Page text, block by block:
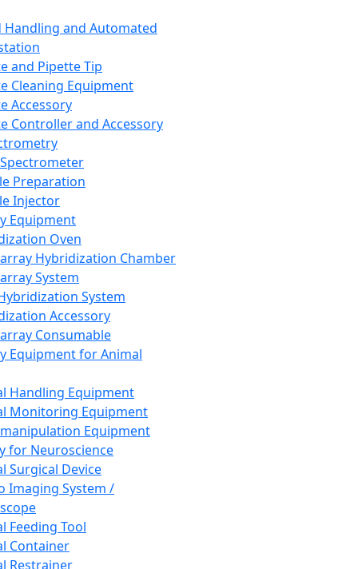
Handling and Automated
and Pipette Tip
Cleaning Equipment
Accessory
Controller and Accessory
Preparation
Injector
Equipment
Oven
Hybridization Chamber
System
System
Accessory
Consumable
Equipment for Animal
Handling Equipment
Monitoring Equipment
Equipment
for Neuroscience
Surgical Device
Imaging System /
Feeding Tool
Container
Restrainer